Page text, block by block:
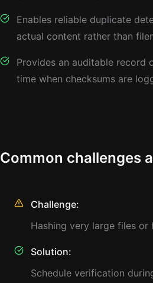
Enables reliable duplicate
actual content rather than
Provides an auditable record
time when checksums are
Common challenges
Challenge:
Hashing very large files
Solution:
Schedule verification